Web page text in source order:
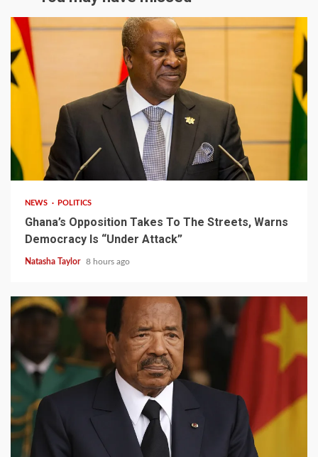
2 min read
NEWS POLITICS
Ghana’s Opposition Takes To The Streets, Warns
Democracy Is “Under Attack”
Natasha Taylor 8 hours ago